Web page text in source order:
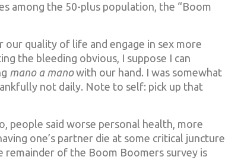
among the 50-plus population, the “Boom
quality of life and engage in sex more
the bleeding obvious, I suppose I can
mano a manowith our hand. I was somewhat
not daily. Note to self: pick up that
people said worse personal health, more
one’s partner die at some critical juncture
remainder of the Boom Boomers survey is